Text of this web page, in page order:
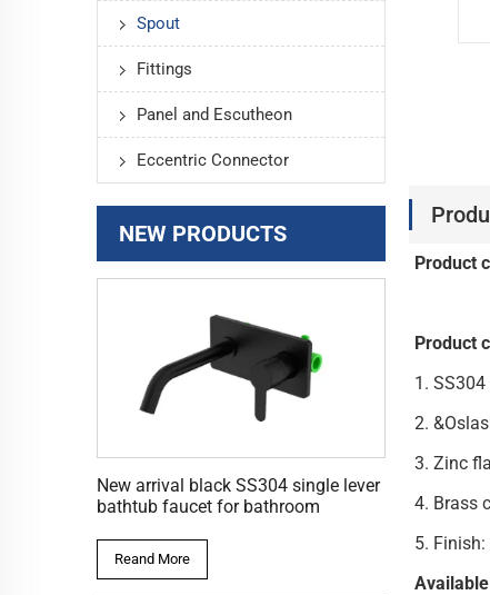
Spout
Fittings
Panel and Escutheon
Eccentric Connector
NEW PRODUCTS
New arrival black SS304 single lever
bathtub faucet for bathroom
Reand More
Product
Product
1.
2.
3.
4. Brass
5.